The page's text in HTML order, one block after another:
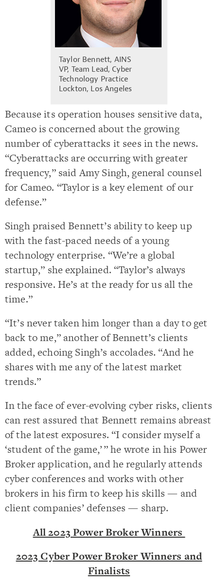
Taylor Bennett, AINS
VP, Team Lead, Cyber
Technology Practice
Lockton, Los Angeles
Because its operation houses sensitive data,
Cameo is concerned about the growing
number of cyberattacks it sees in the news.
“Cyberattacks are occurring with greater
frequency,” said Amy Singh, general counsel
for Cameo. “Taylor is a key element of our
defense.”
Singh praised Bennett’s ability to keep up
with the fast-paced needs of a young
technology enterprise. “We’re a global
startup,” she explained. “Taylor’s always
responsive. He’s at the ready for us all the
time.”
“It’s never taken him longer than a day to get
back to me,” another of Bennett’s clients
added, echoing Singh’s accolades. “And he
shares with me any of the latest market
trends.”
In the face of ever-evolving cyber risks, clients
can rest assured that Bennett remains abreast
of the latest exposures. “I consider myself a
‘student of the game,’ ” he wrote in his Power
Broker application, and he regularly attends
cyber conferences and works with other
brokers in his firm to keep his skills — and
client companies’ defenses — sharp.
All 2023 Power Broker Winners
2023 Cyber Power Broker Winners and
Finalists